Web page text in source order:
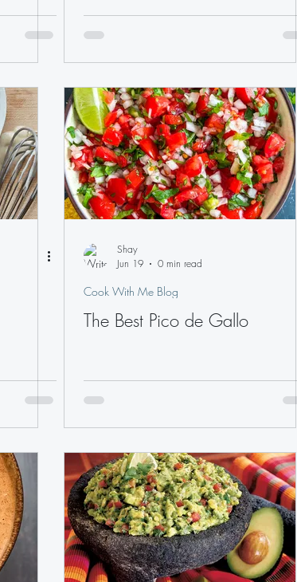
Shay
Jun 19
0 min read
Cook With Me Blog
The Best Pico de Gallo